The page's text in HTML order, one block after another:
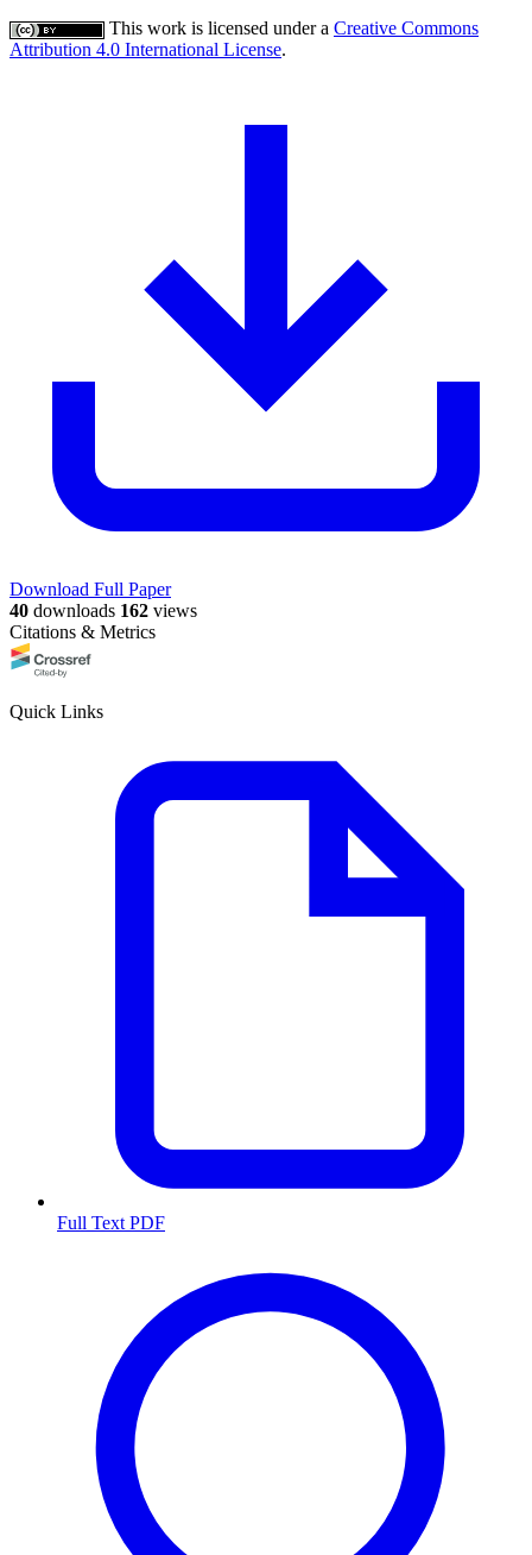
This work is licensed under a Creative Commons
Attribution 4.0 International License.
Download Full Paper
40 downloads 162 views
Citations & Metrics
Quick Links
Full Text PDF